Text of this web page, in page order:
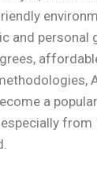
and personal
a
from